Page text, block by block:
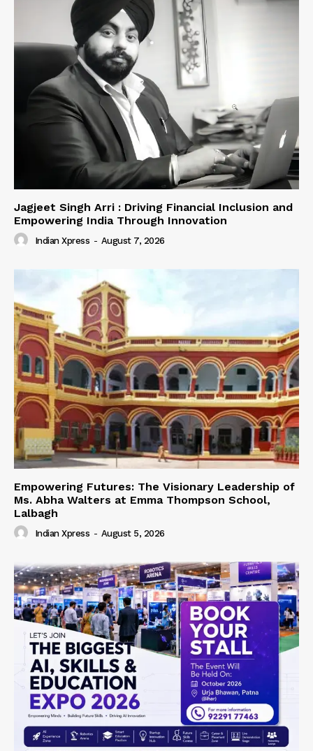
Jagjeet Singh Arri : Driving Financial Inclusion and
Empowering India Through Innovation
Indian Xpress - August 7, 2026
Empowering Futures: The Visionary Leadership of
Ms. Abha Walters at Emma Thompson School,
Lalbagh
Indian Xpress - August 5, 2026